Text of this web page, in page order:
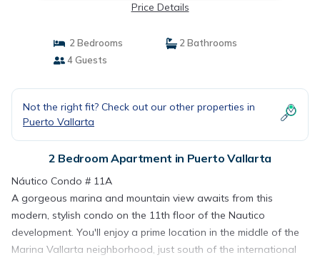
Price Details
2 Bedrooms
2 Bathrooms
4 Guests
Not the right fit? Check out our other properties in
Puerto Vallarta
2 Bedroom Apartment in Puerto Vallarta
Náutico Condo # 11A
A gorgeous marina and mountain view awaits from this
modern, stylish condo on the 11th floor of the Nautico
development. You'll enjoy a prime location in the middle of the
Marina Vallarta neighborhood, just south of the international